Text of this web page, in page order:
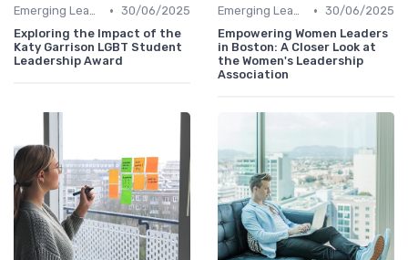
Emerging Leaders Programs • 30/06/2025
Exploring the Impact of the
Katy Garrison LGBT Student
Leadership Award
Emerging Leaders Programs • 30/06/2025
Empowering Women Leaders
in Boston: A Closer Look at
the Women's Leadership
Association